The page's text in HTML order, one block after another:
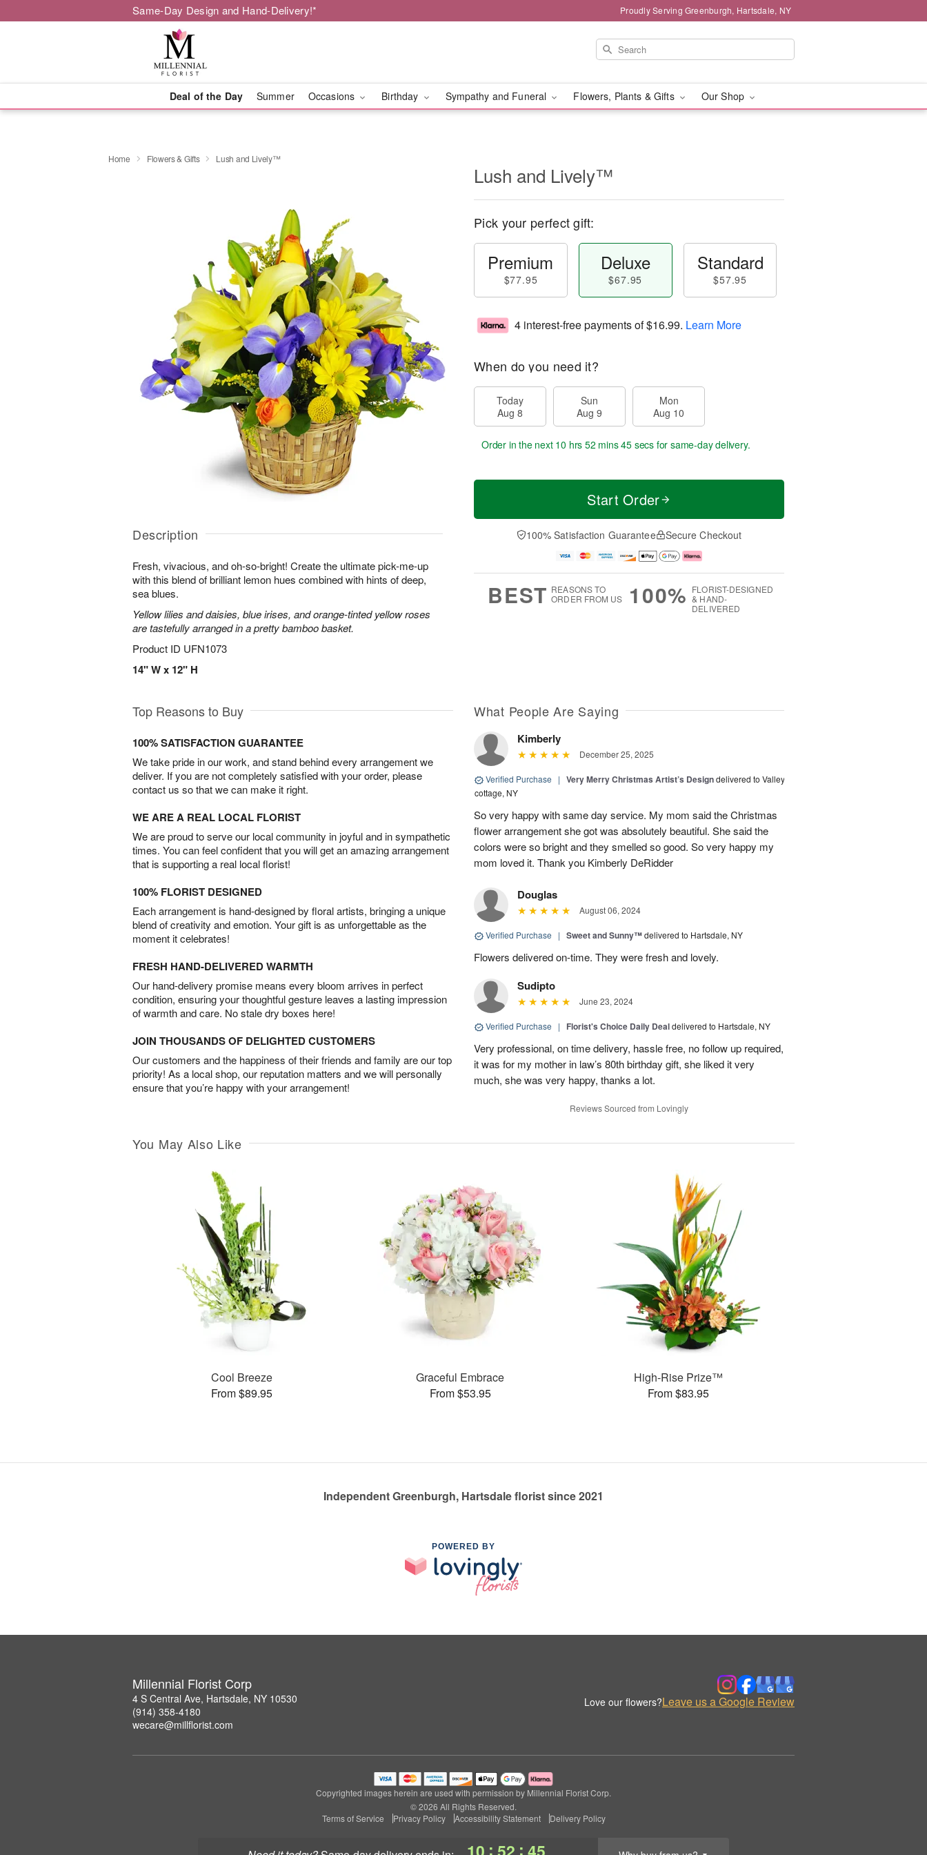
Same-Day Design and Hand-Delivery!* Proudly Serving Greenburgh, Hartsdale, NY
Deal of the Day Summer Occasions Birthday Sympathy and Funeral Flowers, Plants & Gifts Our Shop
: :
Home Flowers & Gifts Lush and Lively™
Description
Fresh, vivacious, and oh-so-bright! Create the ultimate pick-me-up
with this blend of brilliant lemon hues combined with hints of deep,
sea blues.
Yellow lilies and daisies, blue irises, and orange-tinted yellow roses
are tastefully arranged in a pretty bamboo basket.
Product ID UFN1073
14" W x 12" H
Lush and Lively™
Pick your perfect gift:
Premium
$77.95
Deluxe
$67.95
Standard
$57.95
4 interest-free payments of$16.99. Learn More
When do you need it?
Today
Aug 8
Sun
Aug 9
Mon
Aug 10
Order in the next 10 hrs 52 mins 44 secs for same-day delivery.
Start Order
100% Satisfaction Guarantee Secure Checkout
BEST REASONS TO
ORDER FROM US
100% FLORIST-DESIGNED
& HAND-
DELIVERED
Top Reasons to Buy
100% SATISFACTION GUARANTEE
We take pride in our work, and stand behind every arrangement we
deliver. If you are not completely satisfied with your order, please
contact us so that we can make it right.
WE ARE A REAL LOCAL FLORIST
We are proud to serve our local community in joyful and in sympathetic
times. You can feel confident that you will get an amazing arrangement
that is supporting a real local florist!
100% FLORIST DESIGNED
Each arrangement is hand-designed by floral artists, bringing a unique
blend of creativity and emotion. Your gift is as unforgettable as the
moment it celebrates!
FRESH HAND-DELIVERED WARMTH
Our hand-delivery promise means every bloom arrives in perfect
condition, ensuring your thoughtful gesture leaves a lasting impression
of warmth and care. No stale dry boxes here!
JOIN THOUSANDS OF DELIGHTED CUSTOMERS
Our customers and the happiness of their friends and family are our top
priority! As a local shop, our reputation matters and we will personally
ensure that you’re happy with your arrangement!
What People Are Saying
Kimberly
December 25, 2025
Verified Purchase | Very Merry Christmas Artist’s Designdelivered to Valley
cottage, NY
So very happy with same day service. My mom said the Christmas
flower arrangement she got was absolutely beautiful. She said the
colors were so bright and they smelled so good. So very happy my
mom loved it. Thank you Kimberly DeRidder
Douglas
August 06, 2024
Verified Purchase | Sweet and Sunny™delivered to Hartsdale, NY
Flowers delivered on-time. They were fresh and lovely.
Sudipto
June 23, 2024
Verified Purchase | Florist's Choice Daily Dealdelivered to Hartsdale, NY
Very professional, on time delivery, hassle free, no follow up required,
it was for my mother in law’s 80th birthday gift, she liked it very
much, she was very happy, thanks a lot.
Reviews Sourced from Lovingly
You May Also Like
Cool Breeze
From $89.95
Graceful Embrace
From $53.95
High-Rise Prize™
From $83.95
Independent Greenburgh, Hartsdale florist since 2021
POWERED BY
Millennial Florist Corp
4 S Central Ave, Hartsdale, NY 10530
(914) 358-4180
wecare@millflorist.com
Love our flowers?Leave us a Google Review
Copyrighted images herein are used with permission by Millennial Florist Corp.
© 2026 All Rights Reserved.
Terms of Service
Privacy Policy Accessibility Statement Delivery Policy